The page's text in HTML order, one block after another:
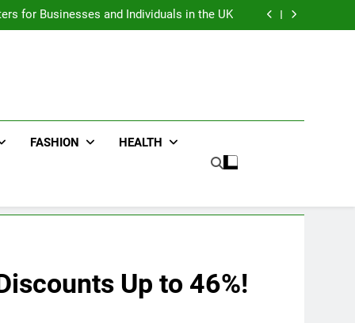
Transportation
for Businesses and Individuals in the UK
Trends Every Streetwear Fan Should Know
for Businesses and Individuals in the UK
FASHION HEALTH
Up to 46%!